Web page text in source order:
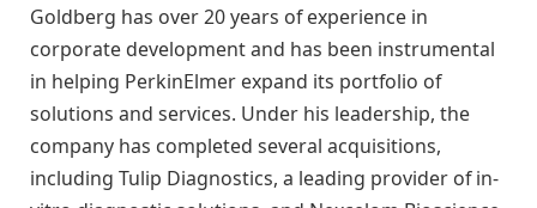
Goldberg has over 20 years of experience in
corporate development and has been instrumental
in helping PerkinElmer expand its portfolio of
solutions and services. Under his leadership, the
company has completed several acquisitions,
including Tulip Diagnostics, a leading provider of in-